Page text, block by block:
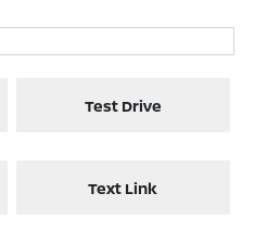
Test Drive
Text Link